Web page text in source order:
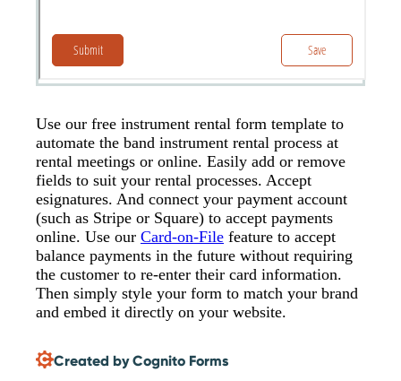
Use our free instrument rental form template to
automate the band instrument rental process at
rental meetings or online. Easily add or remove
fields to suit your rental processes. Accept
esignatures. And connect your payment account
(such as Stripe or Square) to accept payments
online. Use our Card-on-File feature to accept
balance payments in the future without requiring
the customer to re-enter their card information.
Then simply style your form to match your brand
and embed it directly on your website.
Created by Cognito Forms